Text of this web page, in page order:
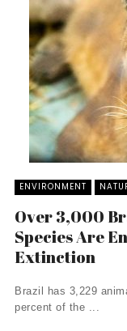
ENVIRONMENT
Over 3,000
Species Are
Extinction
Brazil has 3,229
percent of the ...